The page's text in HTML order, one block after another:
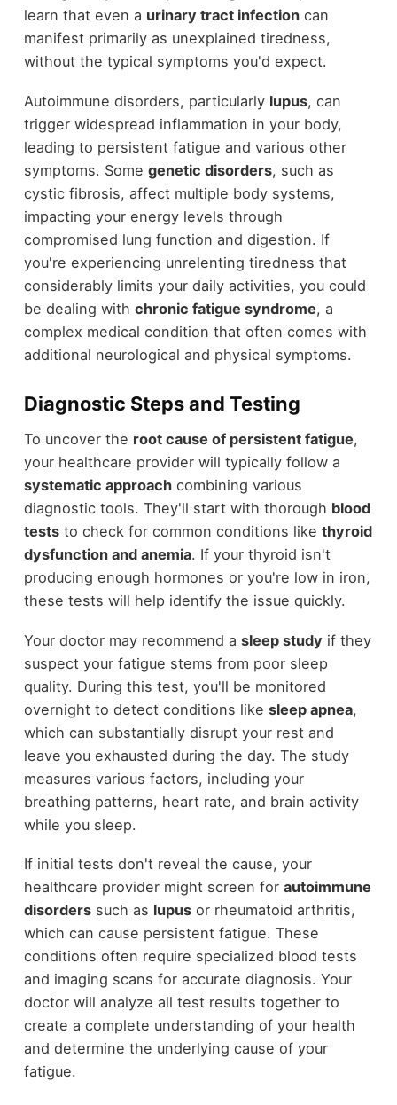
learn that even a urinary tract infectioncan
manifest primarily as unexplained tiredness,
without the typical symptoms you'd expect.
Autoimmune disorders, particularly lupus, can
trigger widespread inflammation in your body,
leading to persistent fatigue and various other
symptoms. Some genetic disorders, such as
cystic fibrosis, affect multiple body systems,
impacting your energy levels through
compromised lung function and digestion. If
you're experiencing unrelenting tiredness that
considerably limits your daily activities, you could
be dealing with chronic fatigue syndrome, a
complex medical condition that often comes with
additional neurological and physical symptoms.
Diagnostic Steps and Testing
To uncover the root cause of persistent fatigue,
your healthcare provider will typically follow a
systematic approachcombining various
diagnostic tools. They'll start with thorough blood
teststo check for common conditions like thyroid
dysfunction and anemia. If your thyroid isn't
producing enough hormones or you're low in iron,
these tests will help identify the issue quickly.
Your doctor may recommend a sleep study if they
suspect your fatigue stems from poor sleep
quality. During this test, you'll be monitored
overnight to detect conditions like sleep apnea,
which can substantially disrupt your rest and
leave you exhausted during the day. The study
measures various factors, including your
breathing patterns, heart rate, and brain activity
while you sleep.
If initial tests don't reveal the cause, your
healthcare provider might screen for autoimmune
disorderssuch as lupusor rheumatoid arthritis,
which can cause persistent fatigue. These
conditions often require specialized blood tests
and imaging scans for accurate diagnosis. Your
doctor will analyze all test results together to
create a complete understanding of your health
and determine the underlying cause of your
fatigue.